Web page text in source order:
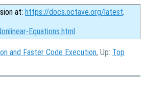
at: https://docs.octave.org/latest.
Equations.html
and Faster Code Execution, Up: Top